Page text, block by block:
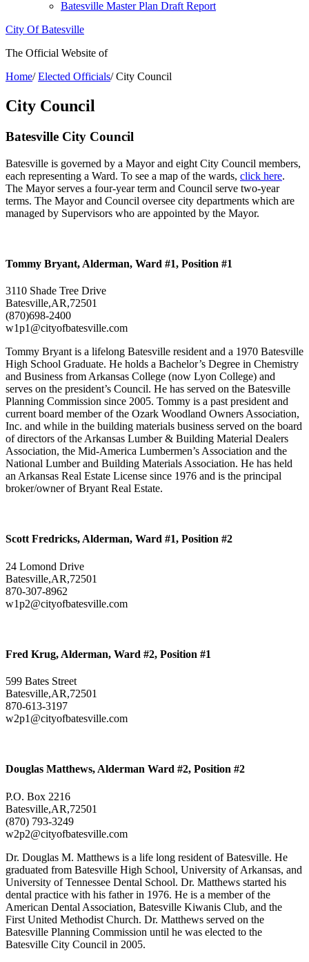
Batesville Master Plan Draft Report
City Of Batesville
The Official Website of
Home/ Elected Officials/City Council
City Council
Batesville City Council
Batesville is governed by a Mayor and eight City Council members,
each representing a Ward. To see a map of the wards, click here.
The Mayor serves a four-year term and Council serve two-year
terms. The Mayor and Council oversee city departments which are
managed by Supervisors who are appointed by the Mayor.
Tommy Bryant, Alderman, Ward #1, Position #1
3110 Shade Tree Drive
Batesville,AR,72501
(870)698-2400
w1p1@cityofbatesville.com
Tommy Bryant is a lifelong Batesville resident and a 1970 Batesville
High School Graduate. He holds a Bachelor’s Degree in Chemistry
and Business from Arkansas College (now Lyon College) and
serves on the president’s Council. He has served on the Batesville
Planning Commission since 2005. Tommy is a past president and
current board member of the Ozark Woodland Owners Association,
Inc. and while in the building materials business served on the board
of directors of the Arkansas Lumber & Building Material Dealers
Association, the Mid-America Lumbermen’s Association and the
National Lumber and Building Materials Association. He has held
an Arkansas Real Estate License since 1976 and is the principal
broker/owner of Bryant Real Estate.
Scott Fredricks, Alderman, Ward #1, Position #2
24 Lomond Drive
Batesville,AR,72501
870-307-8962
w1p2@cityofbatesville.com
Fred Krug, Alderman, Ward #2, Position #1
599 Bates Street
Batesville,AR,72501
870-613-3197
w2p1@cityofbatesville.com
Douglas Matthews, Alderman Ward #2, Position #2
P.O. Box 2216
Batesville,AR,72501
(870) 793-3249
w2p2@cityofbatesville.com
Dr. Douglas M. Matthews is a life long resident of Batesville. He
graduated from Batesville High School, University of Arkansas, and
University of Tennessee Dental School. Dr. Matthews started his
dental practice with his father in 1976. He is a member of the
American Dental Association, Batesville Kiwanis Club, and the
First United Methodist Church. Dr. Matthews served on the
Batesville Planning Commission until he was elected to the
Batesville City Council in 2005.